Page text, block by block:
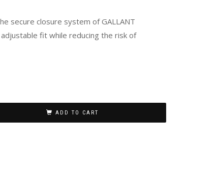
secure closure system of GALLANT
fit while reducing the risk of
ADD TO CART